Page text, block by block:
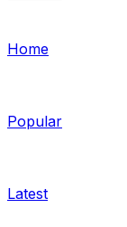
Home
Popular
Latest